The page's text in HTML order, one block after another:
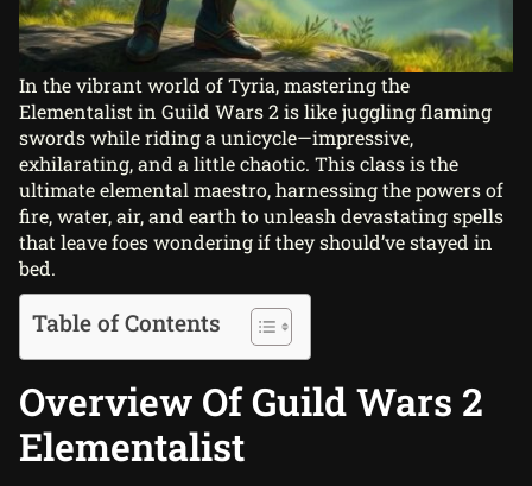
In the vibrant world of Tyria, mastering the
Elementalist in Guild Wars 2 is like juggling flaming
swords while riding a unicycle—impressive,
exhilarating, and a little chaotic. This class is the
ultimate elemental maestro, harnessing the powers of
fire, water, air, and earth to unleash devastating spells
that leave foes wondering if they should’ve stayed in
bed.
Table of Contents
Overview Of Guild Wars 2
Elementalist